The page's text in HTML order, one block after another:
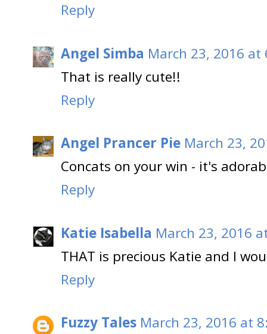
Reply
Angel Simba March 23, 2016 at
That is really cute!!
Reply
Angel Prancer Pie March 23,
Concats on your win - it's
Reply
Katie Isabella March 23, 2016
THAT is precious Katie and I
Reply
Fuzzy Tales March 23, 2016 at